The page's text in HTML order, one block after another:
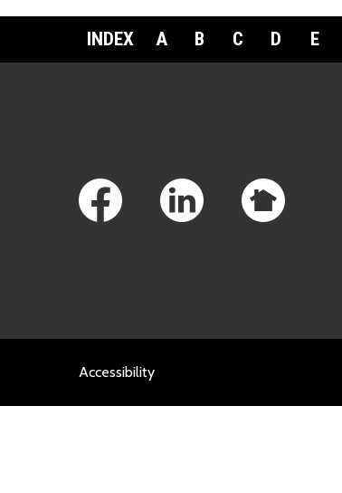
INDEX A B C D E
Accessibility